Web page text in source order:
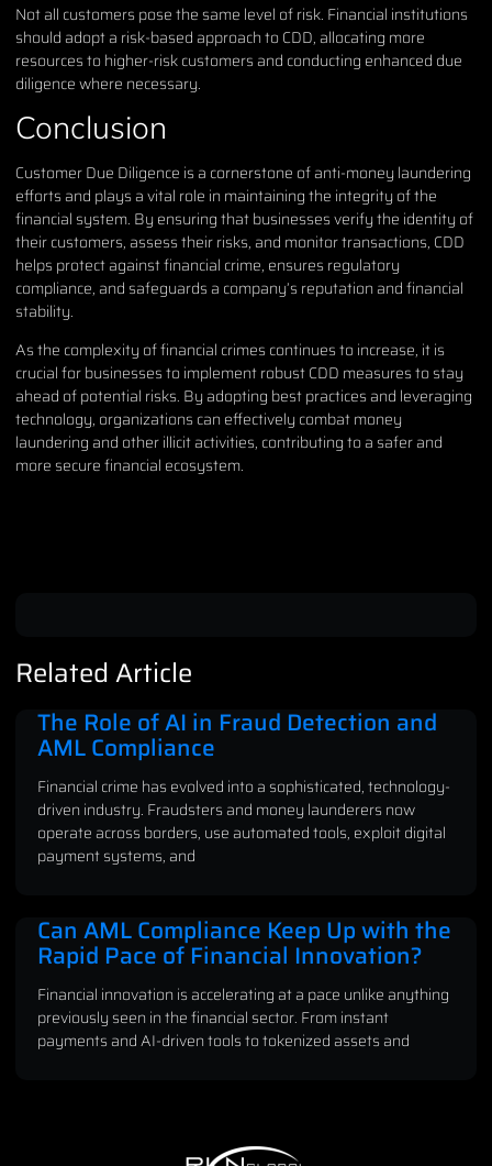
Not all customers pose the same level of risk. Financial institutions
should adopt a risk-based approach to CDD, allocating more
resources to higher-risk customers and conducting enhanced due
diligence where necessary.
Conclusion
Customer Due Diligence is a cornerstone of anti-money laundering
efforts and plays a vital role in maintaining the integrity of the
financial system. By ensuring that businesses verify the identity of
their customers, assess their risks, and monitor transactions, CDD
helps protect against financial crime, ensures regulatory
compliance, and safeguards a company’s reputation and financial
stability.
As the complexity of financial crimes continues to increase, it is
crucial for businesses to implement robust CDD measures to stay
ahead of potential risks. By adopting best practices and leveraging
technology, organizations can effectively combat money
laundering and other illicit activities, contributing to a safer and
more secure financial ecosystem.
Related Article
The Role of AI in Fraud Detection and
AML Compliance
Financial crime has evolved into a sophisticated, technology-
driven industry. Fraudsters and money launderers now
operate across borders, use automated tools, exploit digital
payment systems, and
Can AML Compliance Keep Up with the
Rapid Pace of Financial Innovation?
Financial innovation is accelerating at a pace unlike anything
previously seen in the financial sector. From instant
payments and AI-driven tools to tokenized assets and